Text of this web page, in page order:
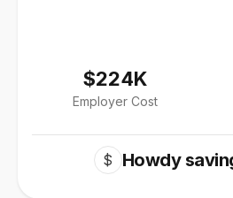
$224K
Employer Cost
$ Howdy